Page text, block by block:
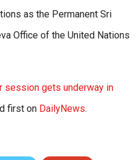
as the Permanent Sri
Office of the United Nations
session gets underway in
first on DailyNews.